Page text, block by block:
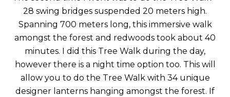
28 swing bridges suspended 20 meters high.
Spanning 700 meters long, this immersive walk
amongst the forest and redwoods took about 40
minutes. I did this Tree Walk during the day,
however there is a night time option too. This will
allow you to do the Tree Walk with 34 unique
designer lanterns hanging amongst the forest. If